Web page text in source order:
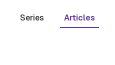
Series Articles